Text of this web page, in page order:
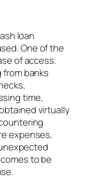
loan
One of the
of access.
banks
time,
virtually
expenses,
to be